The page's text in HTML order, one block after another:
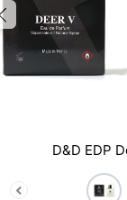
Previous
D&D EDP